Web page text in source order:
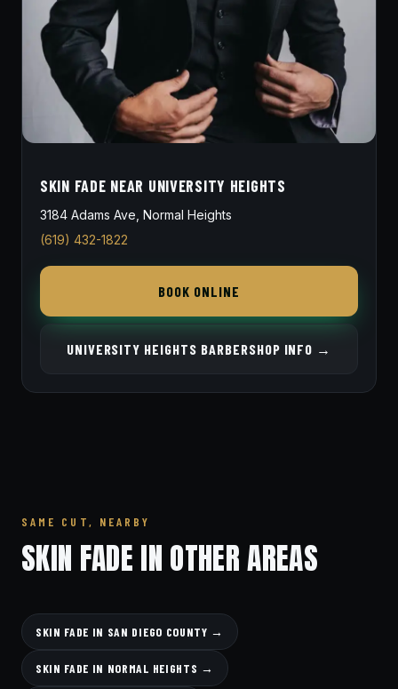
SKIN FADE NEAR UNIVERSITY HEIGHTS
3184 Adams Ave, Normal Heights
(619) 432-1822
BOOK ONLINE
UNIVERSITY HEIGHTS BARBERSHOP INFO →
SAME CUT, NEARBY
SKIN FADE IN OTHER AREAS
SKIN FADE IN SAN DIEGO COUNTY →
SKIN FADE IN NORMAL HEIGHTS →